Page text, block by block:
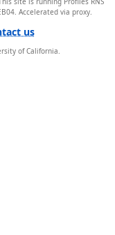
.
us
of California.